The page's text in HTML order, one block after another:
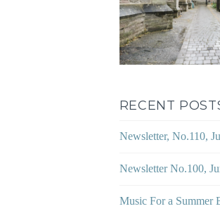
RECENT
Newsletter, No.110,
Newsletter No.100,
Music For a Summer